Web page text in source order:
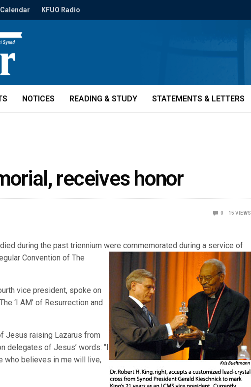
Calendar KFUO Radio
NOTICES READING & STUDY STATEMENTS & LETTERS
receives honor
0 15 VIEWS
during the past triennium were commemorated during a service of
Convention ofThe
vice president, spoke on
The ‘I AM’ of Resurrection and
Jesus raising Lazarus from
delegates of Jesus’ words: “I
who believes in me will live,